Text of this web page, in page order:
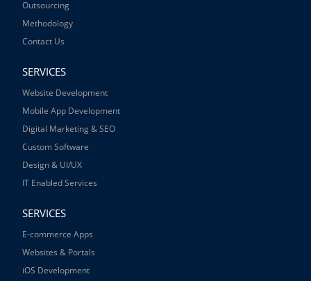
Outsourcing
Methodology
Contact Us
SERVICES
Website Development
Mobile App Development
Digital Marketing & SEO
Custom Software
Design & UI/UX
IT Enabled Services
SERVICES
E-commerce Apps
Websites & Portals
iOS Development